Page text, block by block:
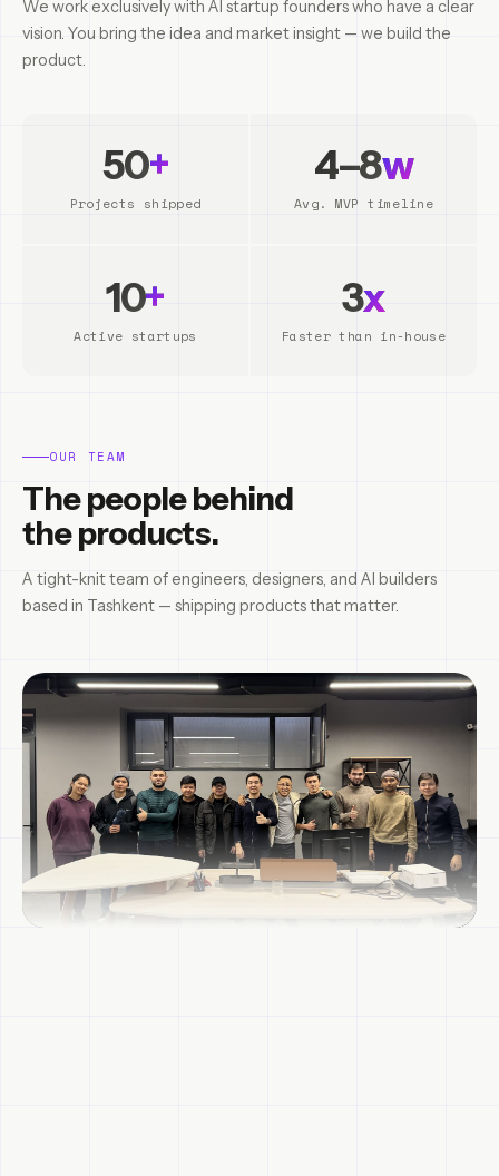
We work exclusively with AI startup founders who have a clear
vision. You bring the idea and market insight — we build the
product.
50+
Projects shipped
4–8w
Avg. MVP timeline
10+
Active startups
3x
Faster than in-house
OUR TEAM
The people behind
the products.
A tight-knit team of engineers, designers, and AI builders
based in Tashkent — shipping products that matter.